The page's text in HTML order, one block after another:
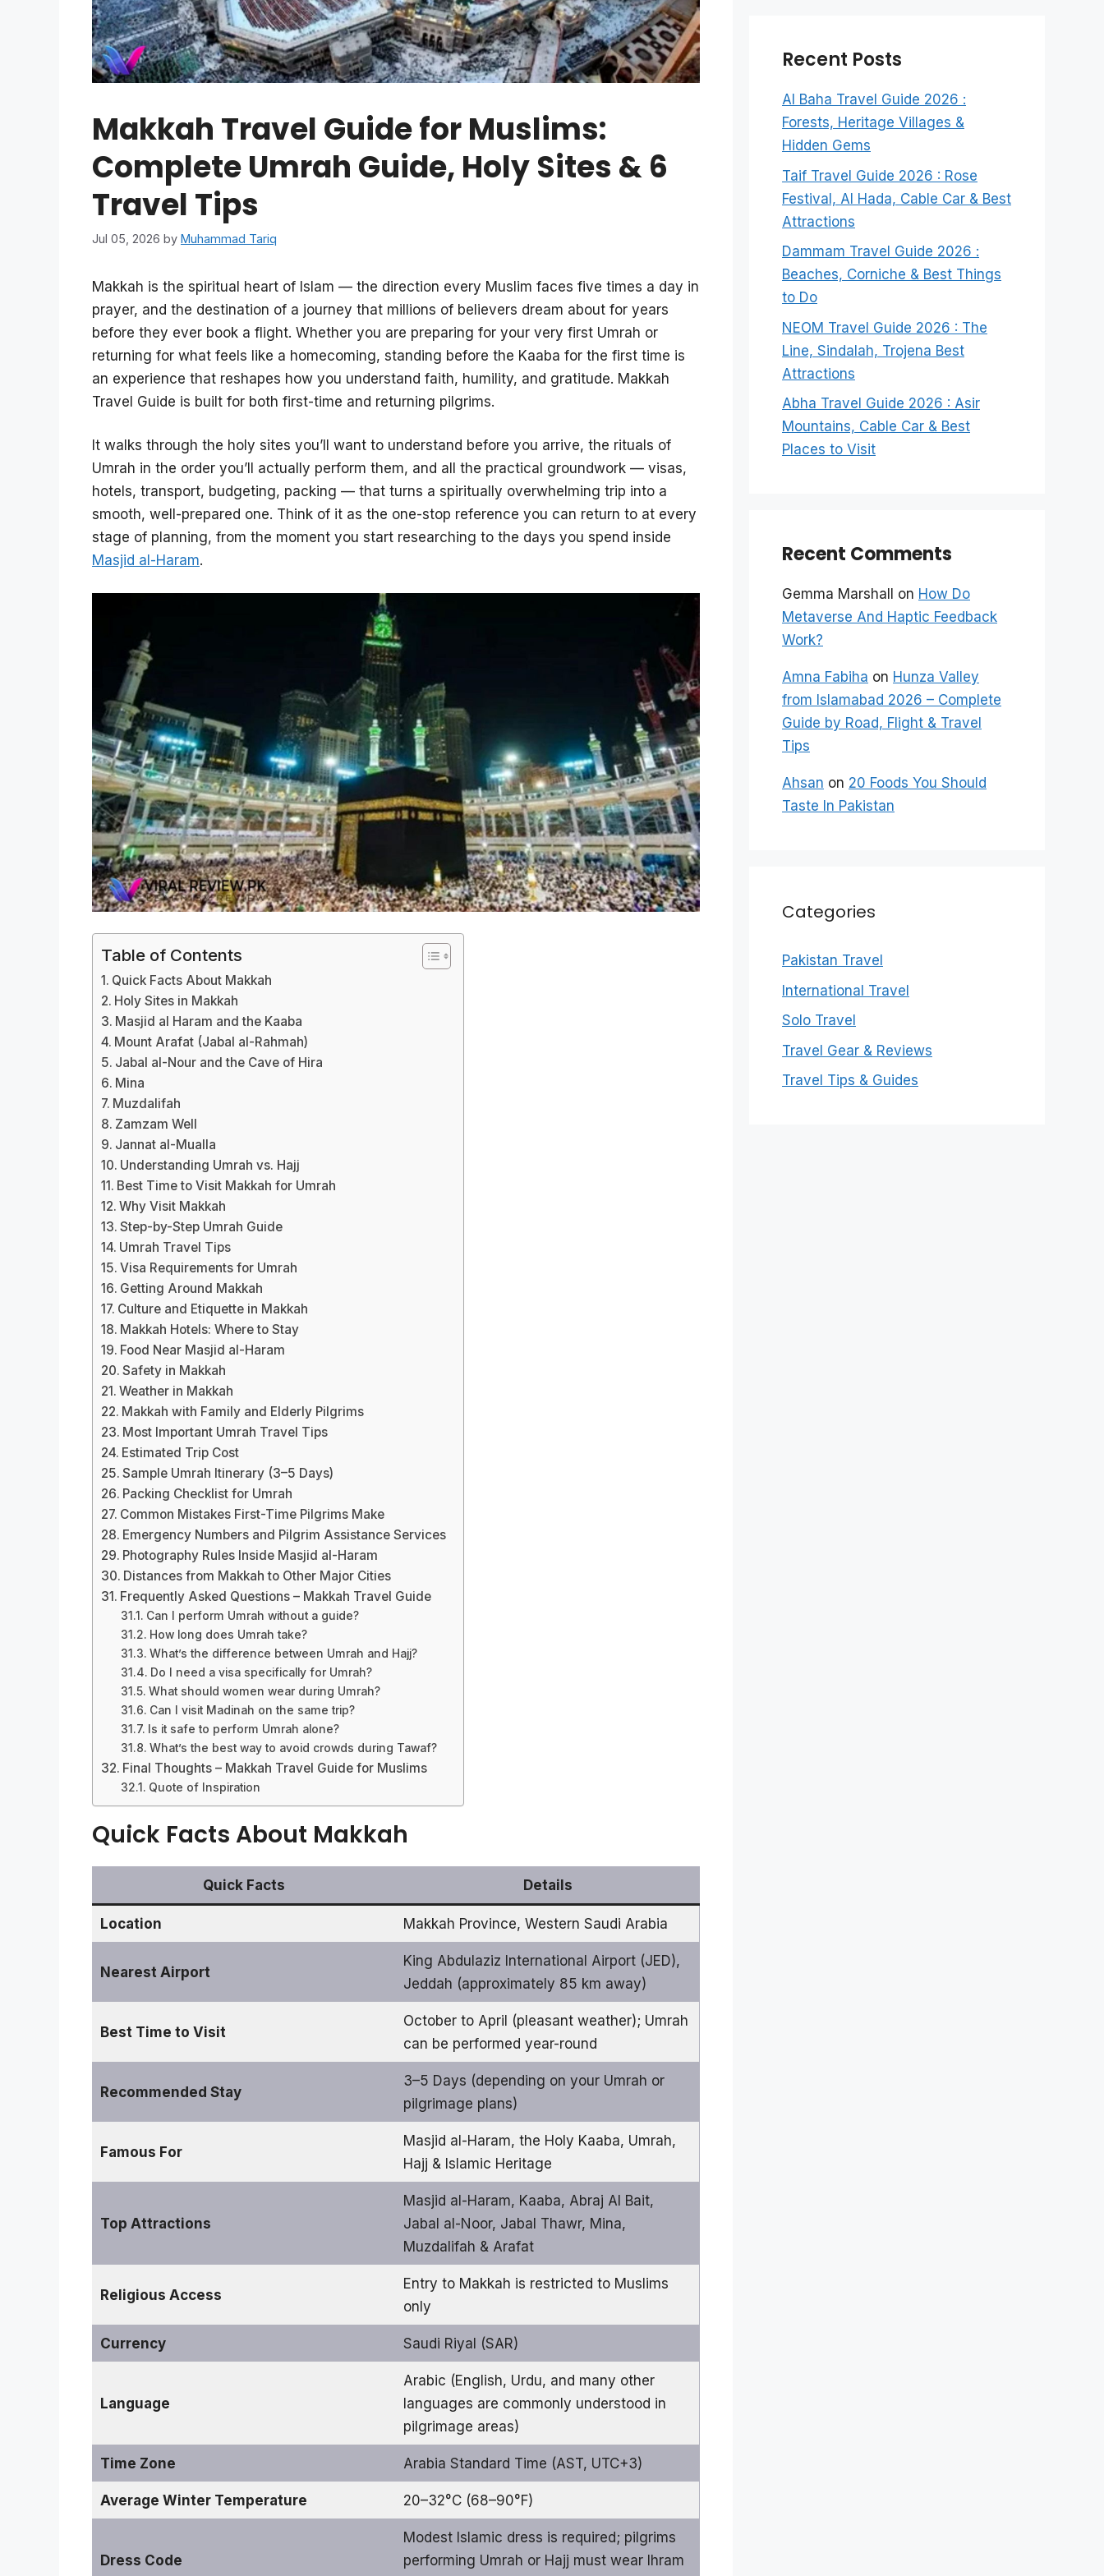
Makkah Travel Guide for Muslims:
Complete Umrah Guide, Holy Sites & 6
Travel Tips
Jul 05, 2026 by Muhammad Tariq
Makkah is the spiritual heart of Islam — the direction every Muslim faces five times a day in
prayer, and the destination of a journey that millions of believers dream about for years
before they ever book a flight. Whether you are preparing for your very first Umrah or
returning for what feels like a homecoming, standing before the Kaaba for the first time is
an experience that reshapes how you understand faith, humility, and gratitude. Makkah
Travel Guide is built for both first-time and returning pilgrims.
It walks through the holy sites you’ll want to understand before you arrive, the rituals of
Umrah in the order you’ll actually perform them, and all the practical groundwork — visas,
hotels, transport, budgeting, packing — that turns a spiritually overwhelming trip into a
smooth, well-prepared one. Think of it as the one-stop reference you can return to at every
stage of planning, from the moment you start researching to the days you spend inside
Masjid al-Haram.
Table of Contents
Quick Facts About Makkah
Holy Sites in Makkah
Masjid al Haram and the Kaaba
Mount Arafat (Jabal al-Rahmah)
Jabal al-Nour and the Cave of Hira
Mina
Muzdalifah
Zamzam Well
Jannat al-Mualla
Understanding Umrah vs. Hajj
Best Time to Visit Makkah for Umrah
Why Visit Makkah
Step-by-Step Umrah Guide
Umrah Travel Tips
Visa Requirements for Umrah
Getting Around Makkah
Culture and Etiquette in Makkah
Makkah Hotels: Where to Stay
Food Near Masjid al-Haram
Safety in Makkah
Weather in Makkah
Makkah with Family and Elderly Pilgrims
Most Important Umrah Travel Tips
Estimated Trip Cost
Sample Umrah Itinerary (3–5 Days)
Packing Checklist for Umrah
Common Mistakes First-Time Pilgrims Make
Emergency Numbers and Pilgrim Assistance Services
Photography Rules Inside Masjid al-Haram
Distances from Makkah to Other Major Cities
Frequently Asked Questions – Makkah Travel Guide
Can I perform Umrah without a guide?
How long does Umrah take?
What’s the difference between Umrah and Hajj?
Do I need a visa specifically for Umrah?
What should women wear during Umrah?
Can I visit Madinah on the same trip?
Is it safe to perform Umrah alone?
What’s the best way to avoid crowds during Tawaf?
Final Thoughts – Makkah Travel Guide for Muslims
Quote of Inspiration
Quick Facts About Makkah
Quick Facts Details
Location Makkah Province, Western Saudi Arabia
Nearest Airport
King Abdulaziz International Airport (JED),
Jeddah (approximately 85 km away)
Best Time to Visit
October to April (pleasant weather); Umrah
can be performed year-round
Recommended Stay
3–5 Days (depending on your Umrah or
pilgrimage plans)
Famous For
Masjid al-Haram, the Holy Kaaba, Umrah,
Hajj & Islamic Heritage
Top Attractions
Masjid al-Haram, Kaaba, Abraj Al Bait,
Jabal al-Noor, Jabal Thawr, Mina,
Muzdalifah & Arafat
Religious Access
Entry to Makkah is restricted to Muslims
only
Currency Saudi Riyal (SAR)
Language
Arabic (English, Urdu, and many other
languages are commonly understood in
pilgrimage areas)
Time Zone Arabia Standard Time (AST, UTC+3)
Average Winter Temperature 20–32°C (68–90°F)
Dress Code
Modest Islamic dress is required; pilgrims
performing Umrah or Hajj must wear Ihram
Recent Posts
Al Baha Travel Guide 2026 :
Forests, Heritage Villages &
Hidden Gems
Taif Travel Guide 2026 : Rose
Festival, Al Hada, Cable Car & Best
Attractions
Dammam Travel Guide 2026 :
Beaches, Corniche & Best Things
to Do
NEOM Travel Guide 2026 : The
Line, Sindalah, Trojena Best
Attractions
Abha Travel Guide 2026 : Asir
Mountains, Cable Car & Best
Places to Visit
Recent Comments
Gemma Marshall on How Do
Metaverse And Haptic Feedback
Work?
Amna Fabiha on Hunza Valley
from Islamabad 2026 – Complete
Guide by Road, Flight & Travel
Tips
Ahsan on 20 Foods You Should
Taste In Pakistan
Categories
Pakistan Travel
International Travel
Solo Travel
Travel Gear & Reviews
Travel Tips & Guides